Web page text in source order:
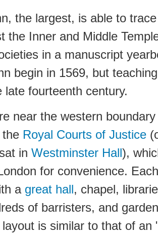
the largest, is able to
the Inner and Middle
in a manuscript
begin in 1569, but
late fourteenth century.
near the western
the Royal Courts of Justice
in Westminster Hall),
for convenience.
a great hall, chapel,
of barristers, and
layout is similar to that of an